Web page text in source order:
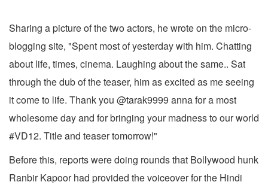
Sharing a picture of the two actors, he wrote on the micro-
blogging site, "Spent most of yesterday with him. Chatting
about life, times, cinema. Laughing about the same.. Sat
through the dub of the teaser, him as excited as me seeing
it come to life. Thank you @tarak9999 anna for a most
wholesome day and for bringing your madness to our world
#VD12. Title and teaser tomorrow!"
Before this, reports were doing rounds that Bollywood hunk
Ranbir Kapoor had provided the voiceover for the Hindi